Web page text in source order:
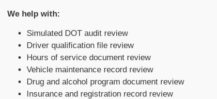
We help with:
Simulated DOT audit review
Driver qualification file review
Hours of service document review
Vehicle maintenance record review
Drug and alcohol program document review
Insurance and registration record review